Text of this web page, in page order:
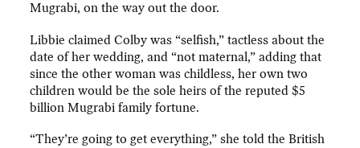
Mugrabi, on the way out the door.
Libbie claimed Colby was “selfish,” tactless about the
date of her wedding, and “not maternal,” adding that
since the other woman was childless, her own two
children would be the sole heirs of the reputed $5
billion Mugrabi family fortune.
“They’re going to get everything,” she told the British